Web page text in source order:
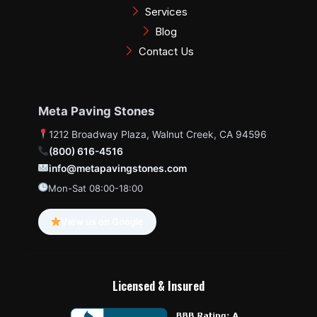
Services
Blog
Contact Us
Meta Paving Stones
1212 Broadway Plaza, Walnut Creek, CA 94596
(800) 616-4516
info@metapavingstones.com
Mon-Sat 08:00-18:00
Licensed & Insured